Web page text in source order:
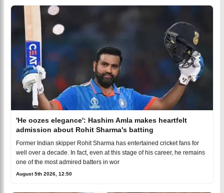
'He oozes elegance': Hashim Amla makes heartfelt
admission about Rohit Sharma's batting
Former Indian skipper Rohit Sharma has entertained cricket fans for
well over a decade. In fact, even at this stage of his career, he remains
one of the most admired batters in wor
August 5th 2026, 12:50